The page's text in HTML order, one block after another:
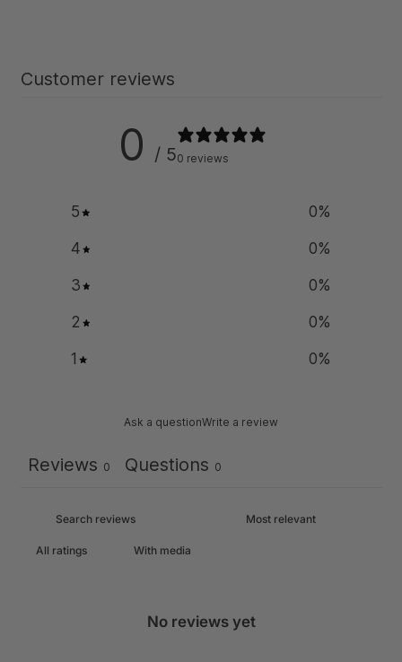
Customer reviews
0 / 50 reviews
5 0%
4 0%
3 0%
2 0%
1 0%
Ask a questionWrite a review
Reviews 0 Questions 0
With media
No reviews yet